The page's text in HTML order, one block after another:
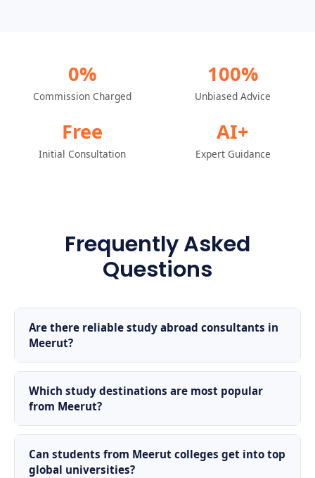
0%
Commission Charged
100%
Unbiased Advice
Free
Initial Consultation
AI+
Expert Guidance
Frequently Asked
Questions
Are there reliable study abroad consultants in
Meerut?
Which study destinations are most popular
from Meerut?
Can students from Meerut colleges get into top
global universities?